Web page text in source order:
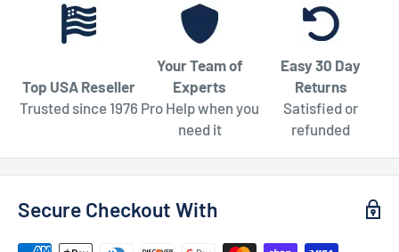
Top USA Reseller
Trusted since 1976
Your Team of
Experts
Pro Help when you
need it
Easy 30 Day
Returns
Satisfied or
refunded
Secure Checkout With